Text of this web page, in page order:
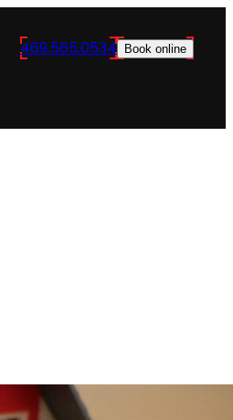
469.565.0534 Book online